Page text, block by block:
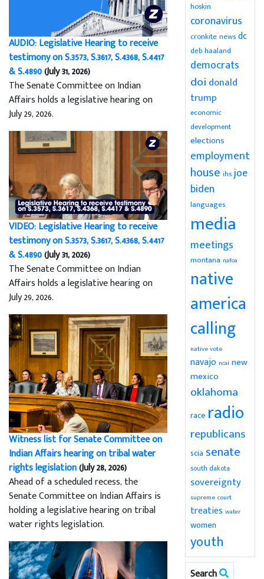
AUDIO: Legislative Hearing to receive
testimony on S.3573, S.3617, S.4368, S.4417
& S.4890(July 31, 2026)
The Senate Committee on Indian
Affairs holds a legislative hearing on
July 29, 2026.
VIDEO: Legislative Hearing to receive
testimony on S.3573, S.3617, S.4368, S.4417
& S.4890(July 31, 2026)
The Senate Committee on Indian
Affairs holds a legislative hearing on
July 29, 2026.
Witness list for Senate Committee on
Indian Affairs hearing on tribal water
rights legislation(July 28, 2026)
Ahead of a scheduled recess, the
Senate Committee on Indian Affairs is
holding a legislative hearing on tribal
water rights legislation.
hoskin
coronavirus
cronkite news dc
deb haaland
democrats
doi donald
trump
economic
development
elections
employment
house ihs joe
biden
languages
media
meetings
montana nafoa
native
america
calling
native vote
navajo ncai new
mexico
oklahoma
race radio
republicans
scia senate
south dakota
sovereignty
supreme court
treaties water
women
youth
Search